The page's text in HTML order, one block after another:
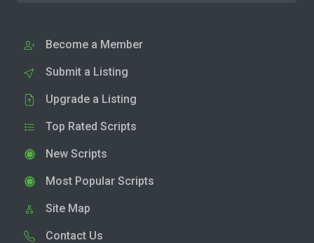
Become a Member
Submit a Listing
Upgrade a Listing
Top Rated Scripts
New Scripts
Most Popular Scripts
Site Map
Contact Us